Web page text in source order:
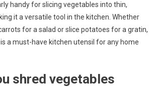
handy for slicing vegetables into thin,
it a versatile tool in the kitchen. Whether
for a salad or slice potatoes for a gratin,
a must-have kitchen utensil for any home
shred vegetables